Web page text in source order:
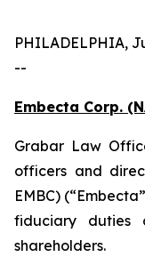
PHILADELPHIA,
--
Embecta Corp.
Grabar Law
officers and
EMBC)
fiduciary duties
shareholders.